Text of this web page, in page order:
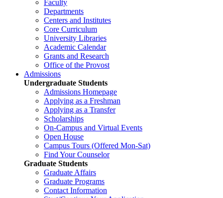
Faculty
Departments
Centers and Institutes
Core Curriculum
University Libraries
Academic Calendar
Grants and Research
Office of the Provost
Admissions
Undergraduate Students
Admissions Homepage
Applying as a Freshman
Applying as a Transfer
Scholarships
On-Campus and Virtual Events
Open House
Campus Tours (Offered Mon-Sat)
Find Your Counselor
Graduate Students
Graduate Affairs
Graduate Programs
Contact Information